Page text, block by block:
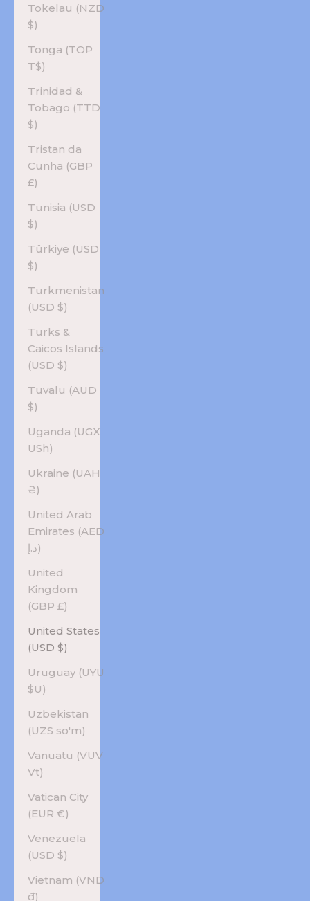
Tokelau (NZD
$)
Tonga (TOP
T$)
Trinidad &
Tobago (TTD
$)
Tristan da
Cunha (GBP
£)
Tunisia (USD
$)
Türkiye (USD
$)
Turkmenistan
(USD $)
Turks &
Caicos Islands
(USD $)
Tuvalu (AUD
$)
Uganda (UGX
USh)
Ukraine (UAH
₴)
United Arab
Emirates (AED
د.إ)
United
Kingdom
(GBP £)
United States
(USD $)
Uruguay (UYU
$U)
Uzbekistan
(UZS so'm)
Vanuatu (VUV
Vt)
Vatican City
(EUR €)
Venezuela
(USD $)
Vietnam (VND
₫)